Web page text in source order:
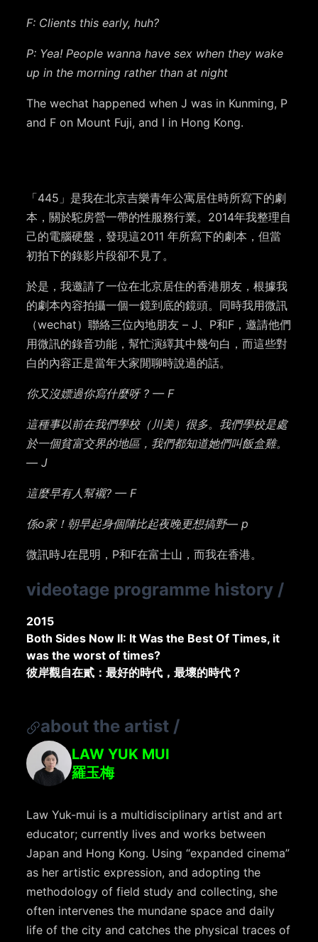
F: Clients this early, huh?
P: Yea! People wanna have sex when they wake
up in the morning rather than at night
The wechat happened when J was in Kunming, P
and F on Mount Fuji, and I in Hong Kong.
「445」是我在北京吉樂青年公寓居住時所寫下的劇
本，關於駝房營一帶的性服務行業。2014年我整理自
己的電腦硬盤，發現這2011 年所寫下的劇本，但當
初拍下的錄影片段卻不見了。
於是，我邀請了一位在北京居住的香港朋友，根據我
的劇本內容拍攝一個一鏡到底的鏡頭。同時我用微訊
（wechat）聯絡三位內地朋友 – J、P和F，邀請他們
用微訊的錄音功能，幫忙演繹其中幾句白，而這些對
白的內容正是當年大家閒聊時說過的話。
你又沒嫖過你寫什麼呀 ? — F
這種事以前在我們學校（川美）很多。我們學校是處
於一個貧富交界的地區，我們都知道她們叫飯盒雞。
— J
這麼早有人幫襯? — F
係o家！朝早起身個陣比起夜晚更想搞野— p
微訊時J在昆明，P和F在富士山，而我在香港。
videotage programme history /
2015
Both Sides Now II: It Was the Best Of Times, it
was the worst of times?
彼岸觀自在貳：最好的時代，最壞的時代？
about the artist /
LAW YUK MUI
羅玉梅
Law Yuk-mui is a multidisciplinary artist and art
educator; currently lives and works between
Japan and Hong Kong. Using “expanded cinema”
as her artistic expression, and adopting the
methodology of field study and collecting, she
often intervenes the mundane space and daily
life of the city and catches the physical traces of